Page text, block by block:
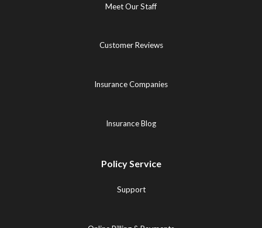
Meet Our Staff
Customer Reviews
Insurance Companies
Insurance Blog
Policy Service
Support